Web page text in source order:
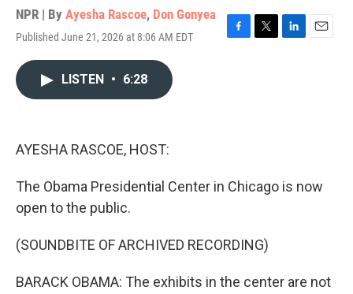
NPR | By Ayesha Rascoe, Don Gonyea
Published June 21, 2026 at 8:06 AM EDT
F
T
L
E
LISTEN • 6:28
AYESHA RASCOE, HOST:
The Obama Presidential Center in Chicago is now
open to the public.
(SOUNDBITE OF ARCHIVED RECORDING)
BARACK OBAMA: The exhibits in the center are not